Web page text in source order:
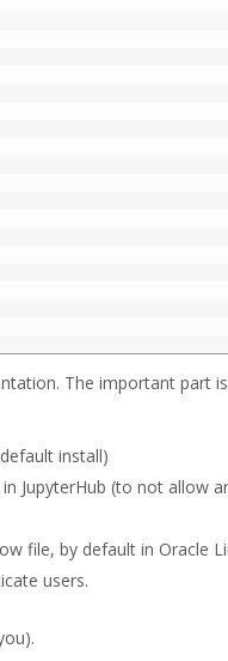
The important part
install)
JupyterHub (to not allow
file, by default in Oracle
users.